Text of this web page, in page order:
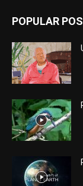
POPULAR